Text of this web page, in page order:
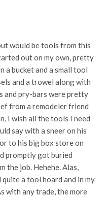
would be tools from this
out on my own, pretty
a bucket and a small tool
and a trowel along with
and pry-bars were pretty
from a remodeler friend
I wish all the tools I need
say with a sneer on his
to his big box store on
promptly got buried
the job. Hehehe. Alas,
quite a tool hoard and in my
with any trade, the more